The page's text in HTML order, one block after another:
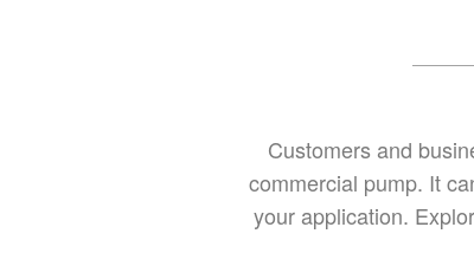
Customers and
commercial pump. It
your application.